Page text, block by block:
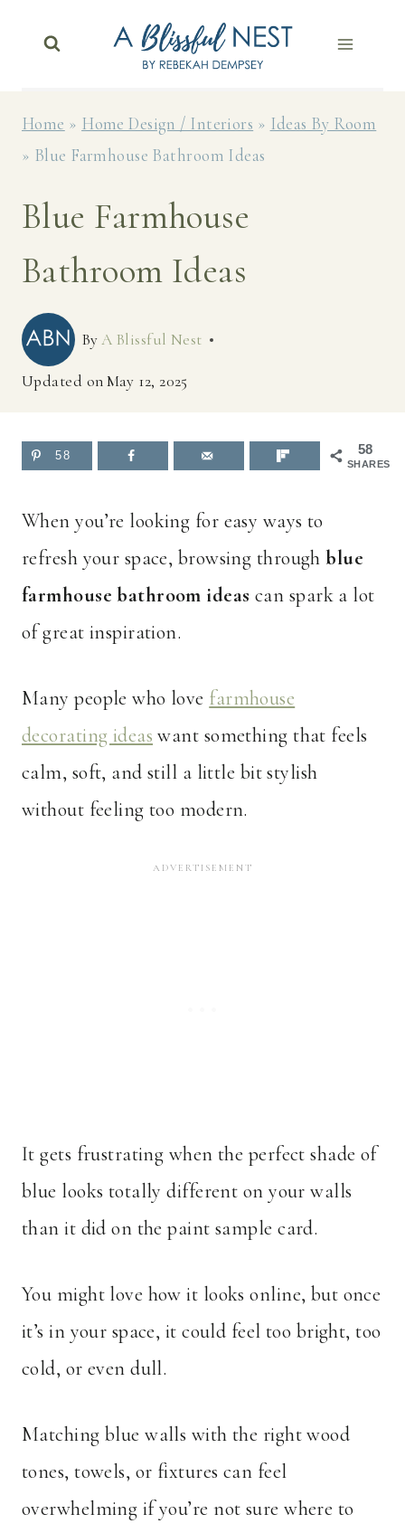
Home » Home Design / Interiors » Ideas By Room
» Blue Farmhouse Bathroom Ideas
Blue Farmhouse
Bathroom Ideas
ByA Blissful Nest
Updated onMay 12, 2025
58
SHARES
58
When you’re looking for easy ways to
refresh your space, browsing throughblue
farmhouse bathroom ideas can spark a lot
of great inspiration.
Many people who love farmhouse
decorating ideas want something that feels
calm, soft, and still a little bit stylish
without feeling too modern.
It gets frustrating when the perfect shade of
blue looks totally different on your walls
than it did on the paint sample card.
You might love how it looks online, but once
it’s in your space, it could feel too bright, too
cold, or even dull.
Matching blue walls with the right wood
tones, towels, or fixtures can feel
overwhelming if you’re not sure where to